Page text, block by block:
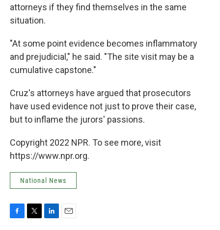
attorneys if they find themselves in the same
situation.
"At some point evidence becomes inflammatory
and prejudicial," he said. "The site visit may be a
cumulative capstone."
Cruz's attorneys have argued that prosecutors
have used evidence not just to prove their case,
but to inflame the jurors' passions.
Copyright 2022 NPR. To see more, visit
https://www.npr.org.
National News